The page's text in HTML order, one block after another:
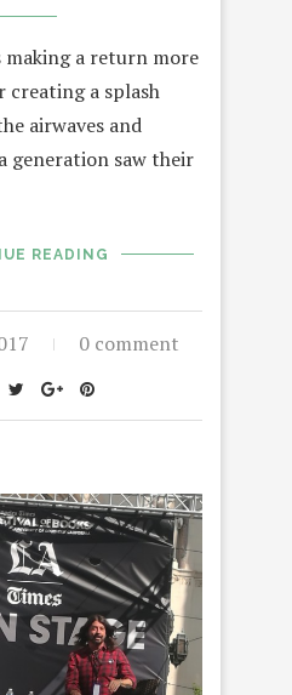
making a return more
creating a splash
airwaves and
generation saw their
READING
0 comment